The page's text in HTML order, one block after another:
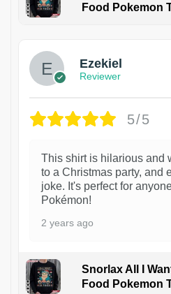
Food Pokemon
Ezekiel
Reviewer
5/5
This shirt is hilarious and
to a Christmas party, and
joke. It's perfect for
Pokémon!
2 years ago
Snorlax All I
Food Pokemon